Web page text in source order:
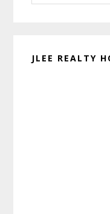
website
JLEE REALTY